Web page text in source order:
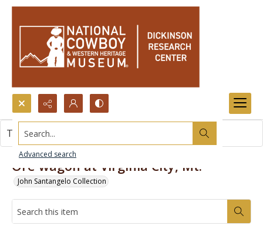
Search...
Advanced search
Ore wagon at Virginia City, Mt.
John Santangelo Collection
This item contains no images.